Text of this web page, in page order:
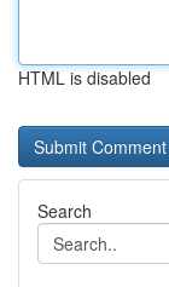
HTML is disabled
Search